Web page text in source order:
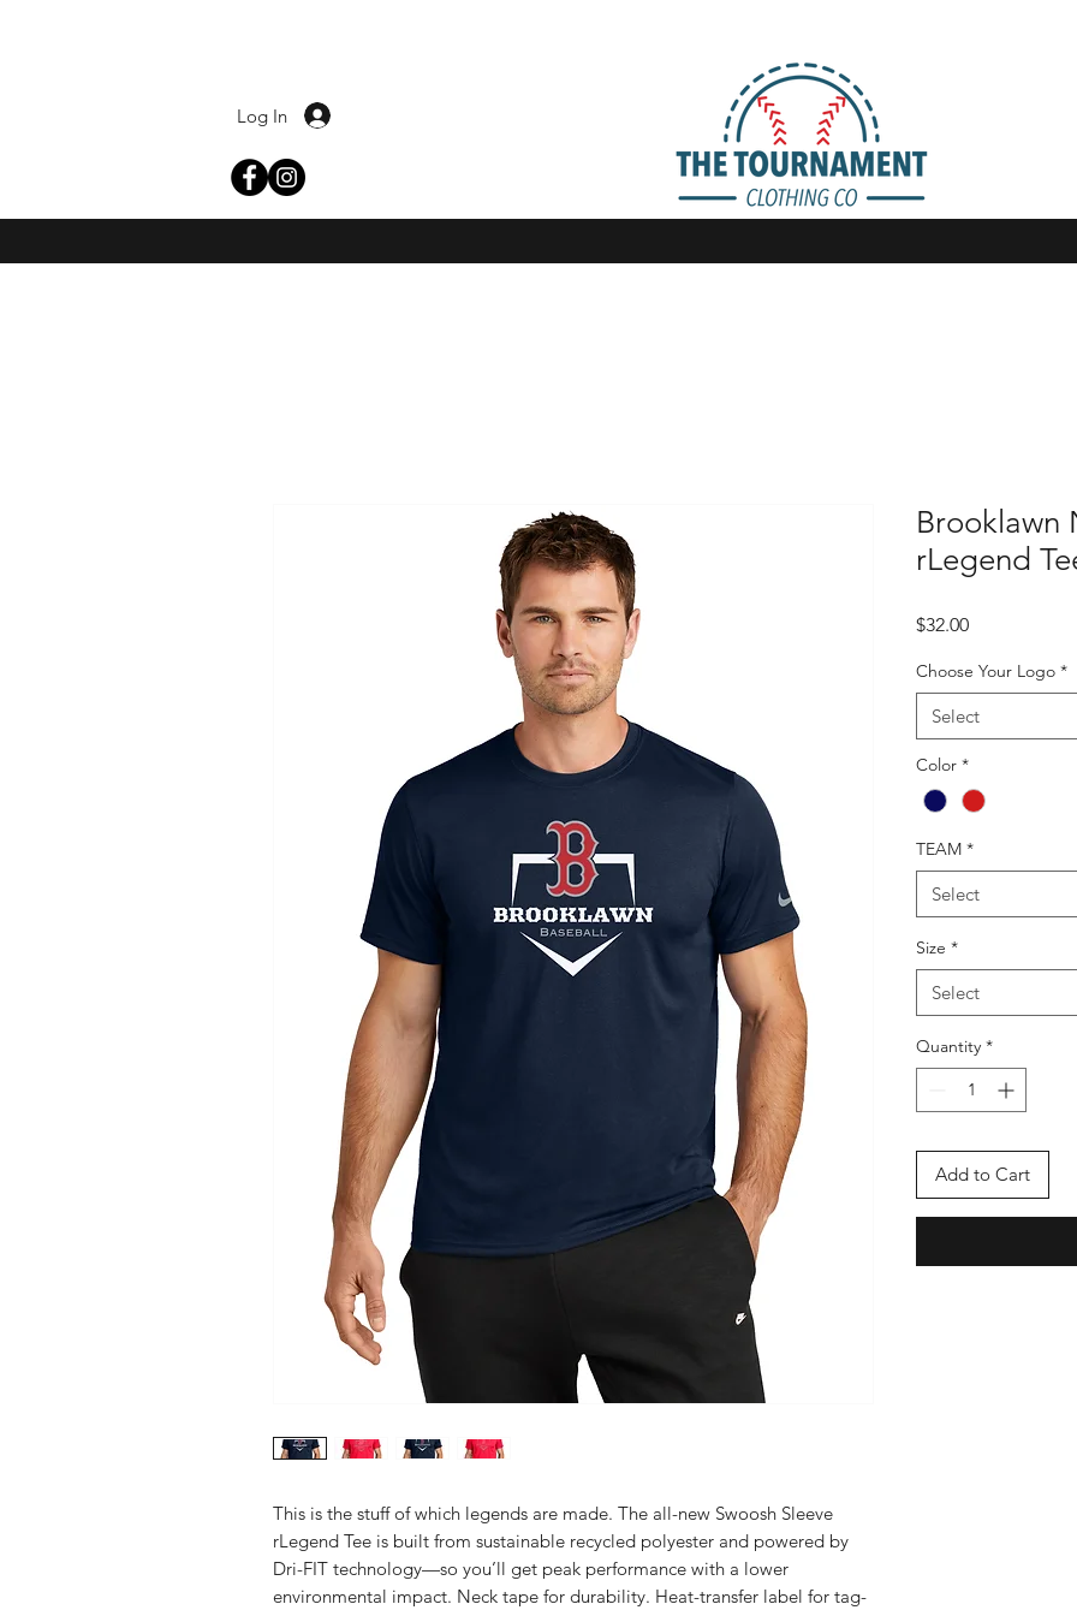
Log In
This is the stuff of which legends are made. The all-new Swoosh Sleeve
rLegend Tee is built from sustainable recycled polyester and powered by
Dri-FIT technology—so you’ll get peak performance with a lower
environmental impact. Neck tape for durability. Heat-transfer label for tag-
Brooklawn
rLegend
$32.00Price
Choose Your Logo *
Select
Color *
TEAM *
Select
Size *
Select
Quantity *
Add to Cart